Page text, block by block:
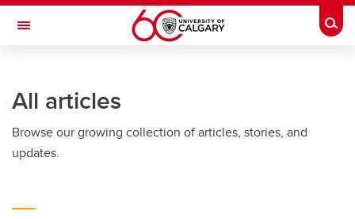
Skip to main content
Toggle Navigation
All articles
Browse our growing collection of articles, stories, and
updates.